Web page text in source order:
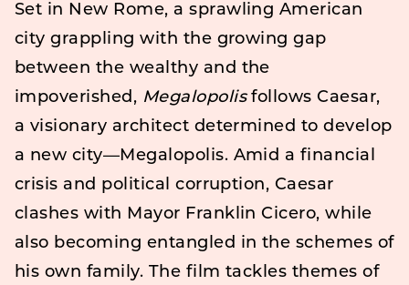
Set in New Rome, a sprawling American
city grappling with the growing gap
between the wealthy and the
impoverished, Megalopolisfollows Caesar,
a visionary architect determined to develop
a new city—Megalopolis. Amid a financial
crisis and political corruption, Caesar
clashes with Mayor Franklin Cicero, while
also becoming entangled in the schemes of
his own family. The film tackles themes of